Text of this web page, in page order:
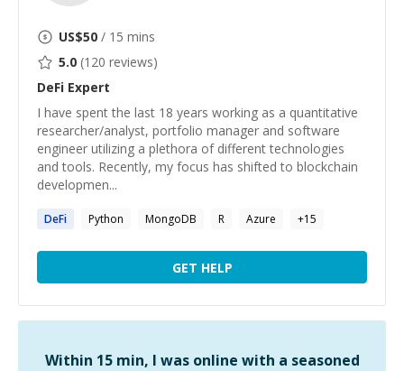
US$50 / 15 mins
5.0 (120 reviews)
DeFi Expert
I have spent the last 18 years working as a quantitative
researcher/analyst, portfolio manager and software
engineer utilizing a plethora of different technologies
and tools. Recently, my focus has shifted to blockchain
developmen...
DeFi Python MongoDB R Azure +15
GET HELP
Within 15 min, I was online with a seasoned